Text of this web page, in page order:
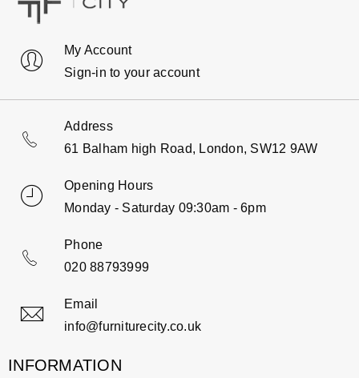
My Account
Sign-in to your account
Address
61 Balham high Road, London, SW12 9AW
Opening Hours
Monday - Saturday 09:30am - 6pm
Phone
020 88793999
Email
info@furniturecity.co.uk
INFORMATION